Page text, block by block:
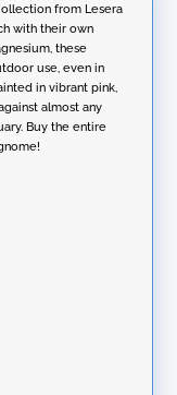
a
t
i
v
e
:
from Lesera
with their own
these
use, even in
in vibrant pink,
almost any
Buy the entire